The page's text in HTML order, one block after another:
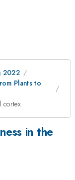
2022
Plants to
cortex
in the